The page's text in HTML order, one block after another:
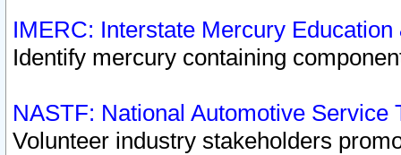
IMERC: Interstate Mercury
Identify mercury containing
NASTF: National Automotive Service
Volunteer industry stakeholders